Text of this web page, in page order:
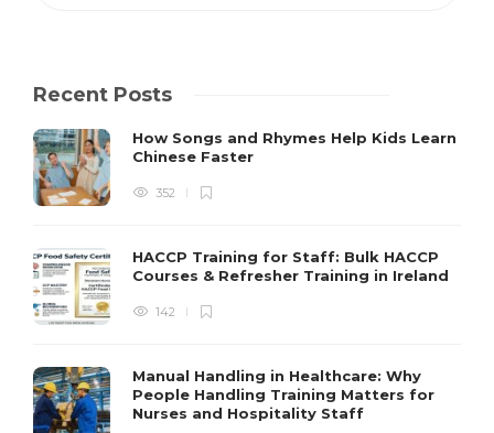
Recent Posts
How Songs and Rhymes Help Kids Learn
Chinese Faster
352
HACCP Training for Staff: Bulk HACCP
Courses & Refresher Training in Ireland
142
Manual Handling in Healthcare: Why
People Handling Training Matters for
Nurses and Hospitality Staff